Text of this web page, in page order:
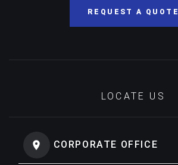
REQUEST A QUOTE
LOCATE US
CORPORATE OFFICE